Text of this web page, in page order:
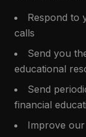
Respond to
calls
Send you
educational
Send
financial
Improve our